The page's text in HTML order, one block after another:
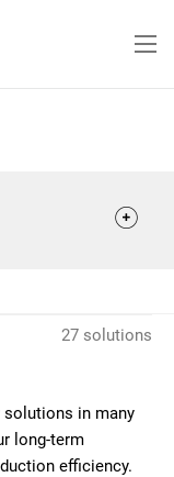
27 solutions
in many
long-term
efficiency.